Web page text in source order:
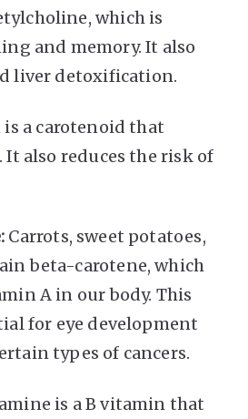
which is
and memory. It also
liver detoxification.
a carotenoid that
It also reduces the risk of
Carrots, sweet potatoes,
beta-carotene, which
A in our body. This
for eye development
types of cancers.
is a B vitamin that